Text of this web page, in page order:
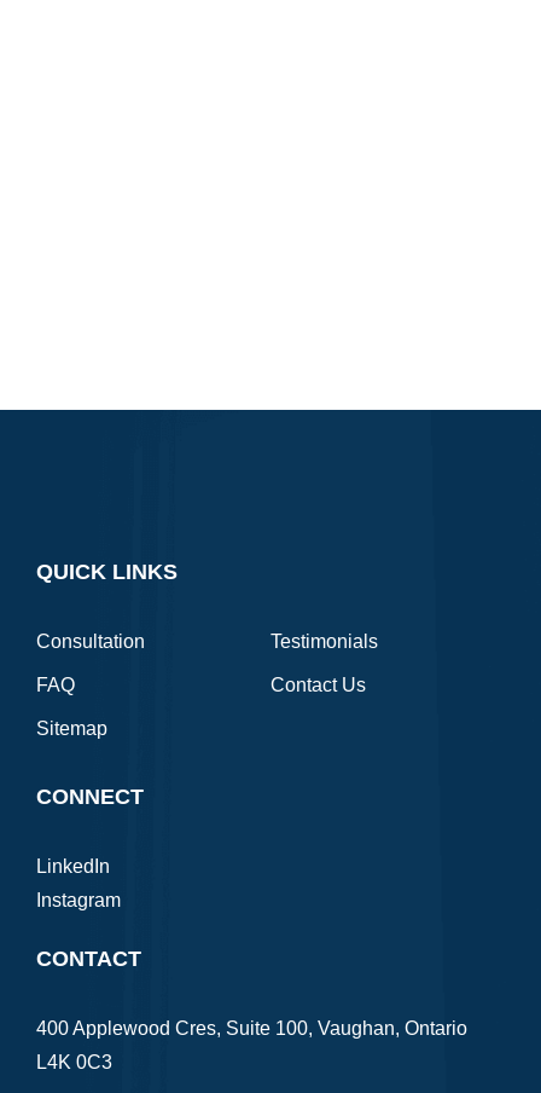
QUICK LINKS
Consultation Testimonials
FAQ Contact Us
Sitemap
CONNECT
LinkedIn
Instagram
CONTACT
400 Applewood Cres, Suite 100, Vaughan, Ontario
L4K 0C3